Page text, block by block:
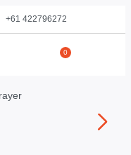
+61 422796272
0